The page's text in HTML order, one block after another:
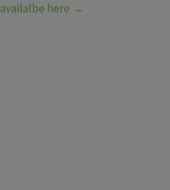
availalbe here →